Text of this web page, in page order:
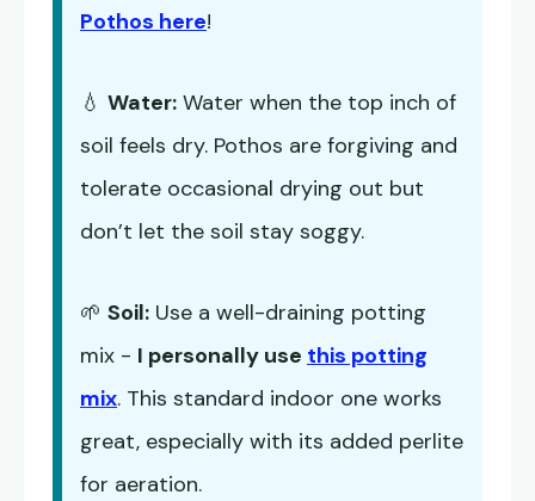
Pothos here!
💧 Water: Water when the top inch of
soil feels dry. Pothos are forgiving and
tolerate occasional drying out but
don’t let the soil stay soggy.
🌱 Soil: Use a well-draining potting
mix - I personally use this potting
mix. This standard indoor one works
great, especially with its added perlite
for aeration.